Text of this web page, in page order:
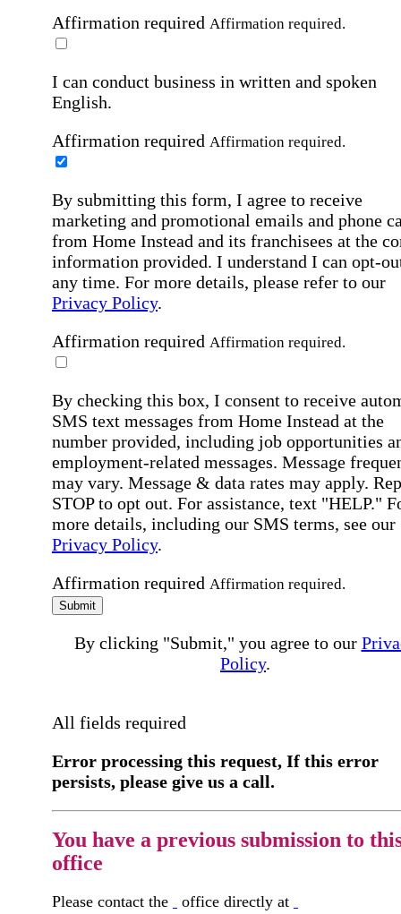
Affirmation required Affirmation required.
I can conduct business in written and spoken
English.
Affirmation required Affirmation required.
By submitting this form, I agree to receive
marketing and promotional emails and phone
from Home Instead and its franchisees at the
information provided. I understand I can opt-
any time. For more details, please refer to our
Privacy Policy.
Affirmation required Affirmation required.
By checking this box, I consent to receive
SMS text messages from Home Instead at the
number provided, including job opportunities
employment-related messages. Message
may vary. Message & data rates may apply.
STOP to opt out. For assistance, text "HELP."
more details, including our SMS terms, see our
Privacy Policy.
Affirmation required Affirmation required.
Submit
By clicking "Submit," you agree to our
Policy.
All fields required
Error processing this request, If this error
persists, please give us a call.
You have a previous submission to
office
Please contact the office directly at